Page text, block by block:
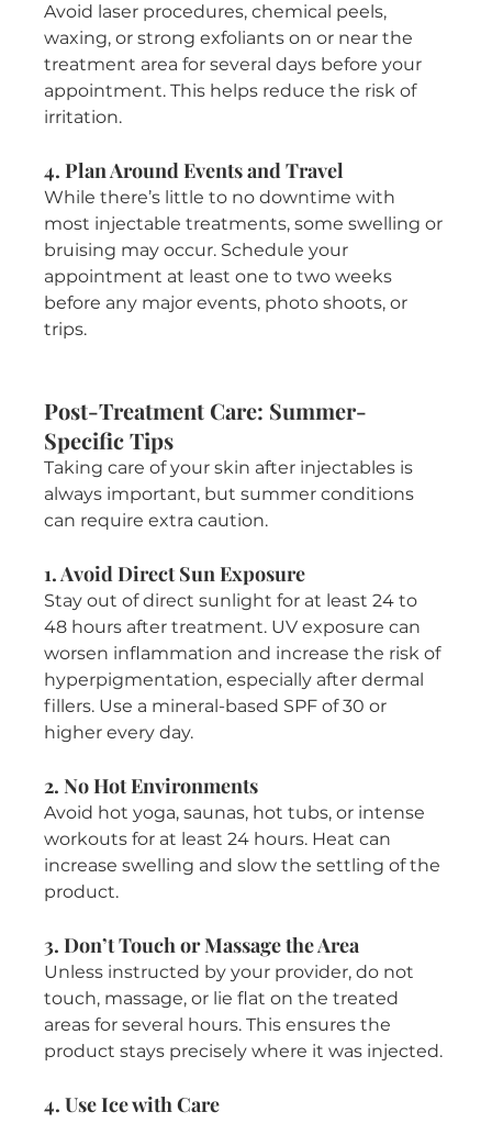
Avoid laser procedures, chemical peels,
waxing, or strong exfoliants on or near the
treatment area for several days before your
appointment. This helps reduce the risk of
irritation.
4. Plan Around Events and Travel
While there’s little to no downtime with
most injectable treatments, some swelling or
bruising may occur. Schedule your
appointment at least one to two weeks
before any major events, photo shoots, or
trips.
Post-Treatment Care: Summer-
Specific Tips
Taking care of your skin after injectables is
always important, but summer conditions
can require extra caution.
1. Avoid Direct Sun Exposure
Stay out of direct sunlight for at least 24 to
48 hours after treatment. UV exposure can
worsen inflammation and increase the risk of
hyperpigmentation, especially after dermal
fillers. Use a mineral-based SPF of 30 or
higher every day.
2. No Hot Environments
Avoid hot yoga, saunas, hot tubs, or intense
workouts for at least 24 hours. Heat can
increase swelling and slow the settling of the
product.
3. Don’t Touch or Massage the Area
Unless instructed by your provider, do not
touch, massage, or lie flat on the treated
areas for several hours. This ensures the
product stays precisely where it was injected.
4. Use Ice with Care